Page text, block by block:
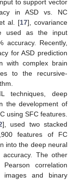
to support vector
in ASD vs. NC
al. [17], covariance
used as the input
accuracy. Recently,
for ASD prediction
with complex brain
to the recursive-
techniques, deep
the development of
using SFC features.
], used two stacked
features of FC
into the deep neural
accuracy. The other
correlation
and binary